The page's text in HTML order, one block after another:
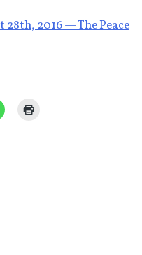
2016 — The Peace